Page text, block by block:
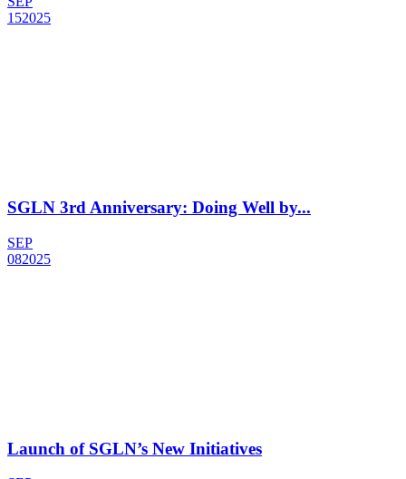
152025
SGLN 3rd Anniversary: Doing Well by...
SEP
082025
Launch of SGLN’s New Initiatives